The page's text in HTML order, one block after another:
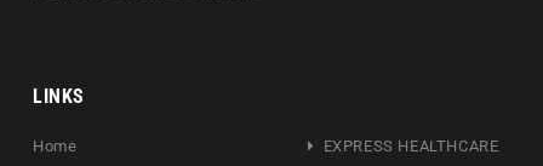
LINKS
Home
EXPRESS HEALTHCARE